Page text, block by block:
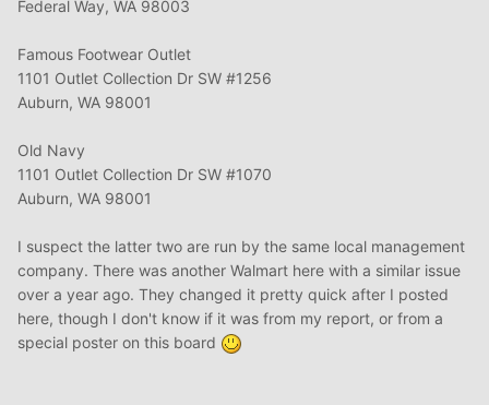
Federal Way, WA 98003
Famous Footwear Outlet
1101 Outlet Collection Dr SW #1256
Auburn, WA 98001
Old Navy
1101 Outlet Collection Dr SW #1070
Auburn, WA 98001
I suspect the latter two are run by the same local management
company. There was another Walmart here with a similar issue
over a year ago. They changed it pretty quick after I posted
here, though I don't know if it was from my report, or from a
special poster on this board